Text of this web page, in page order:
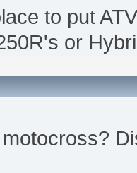
:Good
:Good
Good
to put
or